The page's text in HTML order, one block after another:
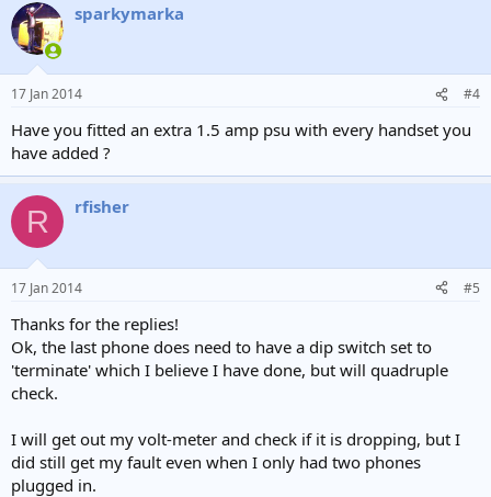
sparkymarka
17 Jan 2014 #4
Have you fitted an extra 1.5 amp psu with every handset you
have added ?
R rfisher
17 Jan 2014 #5
Thanks for the replies!
Ok, the last phone does need to have a dip switch set to
'terminate' which I believe I have done, but will quadruple
check.
I will get out my volt-meter and check if it is dropping, but I
did still get my fault even when I only had two phones
plugged in.